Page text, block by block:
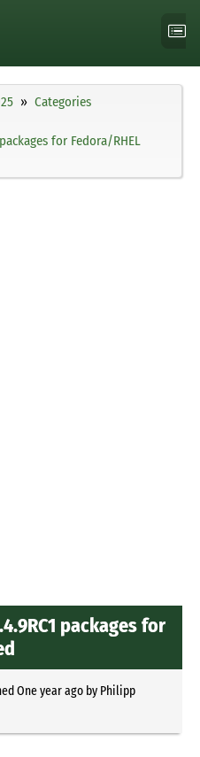
Categories
for Fedora/RHEL
packages for
One year agoby Philipp